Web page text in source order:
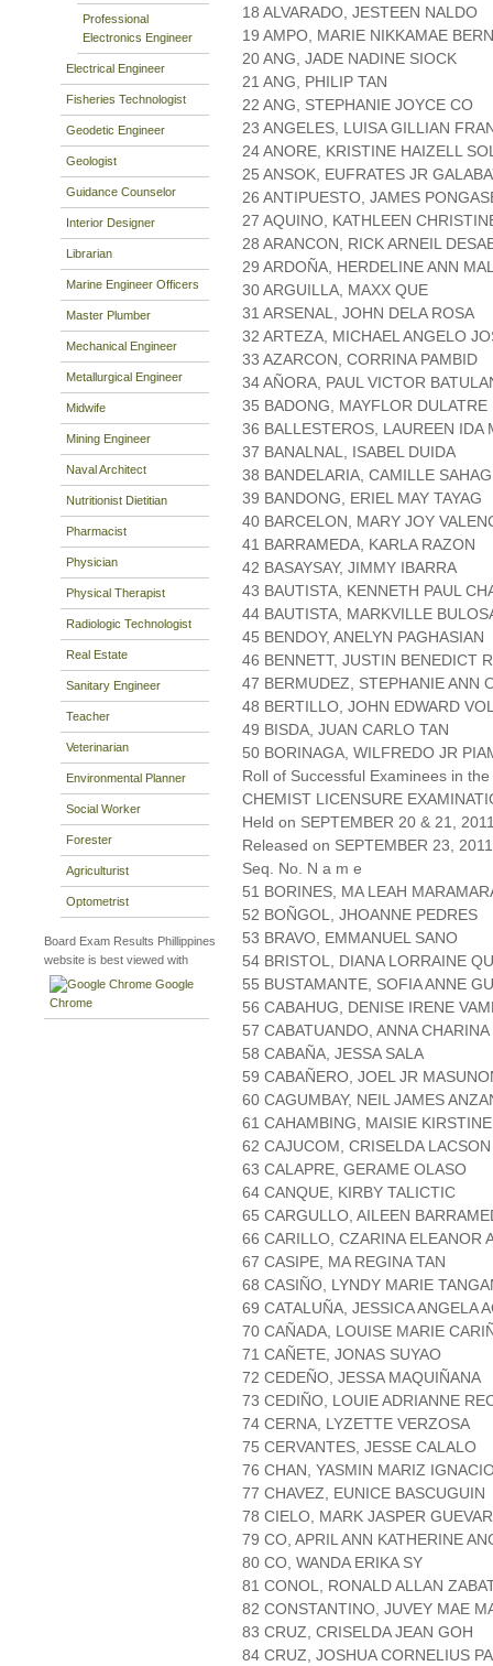
Professional
Electronics Engineer
Electrical Engineer
Fisheries Technologist
Geodetic Engineer
Geologist
Guidance Counselor
Interior Designer
Librarian
Marine Engineer Officers
Master Plumber
Mechanical Engineer
Metallurgical Engineer
Midwife
Mining Engineer
Naval Architect
Nutritionist Dietitian
Pharmacist
Physician
Physical Therapist
Radiologic Technologist
Real Estate
Sanitary Engineer
Teacher
Veterinarian
Environmental Planner
Social Worker
Forester
Agriculturist
Optometrist
Board Exam Results Phillippines
website is best viewed with
Google
Chrome
18 ALVARADO, JESTEEN NALDO
19 AMPO, MARIE NIKKAMAE
20 ANG, JADE NADINE SIOCK
21 ANG, PHILIP TAN
22 ANG, STEPHANIE JOYCE CO
23 ANGELES, LUISA GILLIAN
24 ANORE, KRISTINE HAIZELL
25 ANSOK, EUFRATES JR
26 ANTIPUESTO, JAMES
27 AQUINO, KATHLEEN
28 ARANCON, RICK ARNEIL
29 ARDOÑA, HERDELINE ANN
30 ARGUILLA, MAXX QUE
31 ARSENAL, JOHN DELA ROSA
32 ARTEZA, MICHAEL ANGELO
33 AZARCON, CORRINA PAMBID
34 AÑORA, PAUL VICTOR
35 BADONG, MAYFLOR DULATRE
36 BALLESTEROS, LAUREEN IDA
37 BANALNAL, ISABEL DUIDA
38 BANDELARIA, CAMILLE
39 BANDONG, ERIEL MAY TAYAG
40 BARCELON, MARY JOY
41 BARRAMEDA, KARLA RAZON
42 BASAYSAY, JIMMY IBARRA
43 BAUTISTA, KENNETH PAUL
44 BAUTISTA, MARKVILLE
45 BENDOY, ANELYN PAGHASIAN
46 BENNETT, JUSTIN BENEDICT
47 BERMUDEZ, STEPHANIE ANN
48 BERTILLO, JOHN EDWARD
49 BISDA, JUAN CARLO TAN
50 BORINAGA, WILFREDO JR
Roll of Successful Examinees in the
CHEMIST LICENSURE
Held on SEPTEMBER 20 & 21,
Released on SEPTEMBER 23, 2011
Seq. No. N a m e
51 BORINES, MA LEAH
52 BOÑGOL, JHOANNE PEDRES
53 BRAVO, EMMANUEL SANO
54 BRISTOL, DIANA LORRAINE
55 BUSTAMANTE, SOFIA ANNE
56 CABAHUG, DENISE IRENE
57 CABATUANDO, ANNA
58 CABAÑA, JESSA SALA
59 CABAÑERO, JOEL JR
60 CAGUMBAY, NEIL JAMES
61 CAHAMBING, MAISIE
62 CAJUCOM, CRISELDA LACSON
63 CALAPRE, GERAME OLASO
64 CANQUE, KIRBY TALICTIC
65 CARGULLO, AILEEN
66 CARILLO, CZARINA ELEANOR
67 CASIPE, MA REGINA TAN
68 CASIÑO, LYNDY MARIE
69 CATALUÑA, JESSICA ANGELA
70 CAÑADA, LOUISE MARIE
71 CAÑETE, JONAS SUYAO
72 CEDEÑO, JESSA MAQUIÑANA
73 CEDIÑO, LOUIE ADRIANNE
74 CERNA, LYZETTE VERZOSA
75 CERVANTES, JESSE CALALO
76 CHAN, YASMIN MARIZ
77 CHAVEZ, EUNICE BASCUGUIN
78 CIELO, MARK JASPER
79 CO, APRIL ANN KATHERINE
80 CO, WANDA ERIKA SY
81 CONOL, RONALD ALLAN
82 CONSTANTINO, JUVEY MAE
83 CRUZ, CRISELDA JEAN GOH
84 CRUZ, JOSHUA CORNELIUS